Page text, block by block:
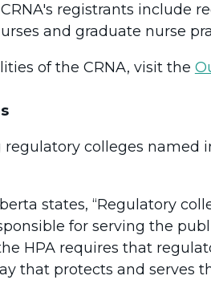
registrants include
and graduate nurse
of the CRNA, visit the
colleges named
states, “Regulatory
for serving the
HPA requires that
that protects and serves